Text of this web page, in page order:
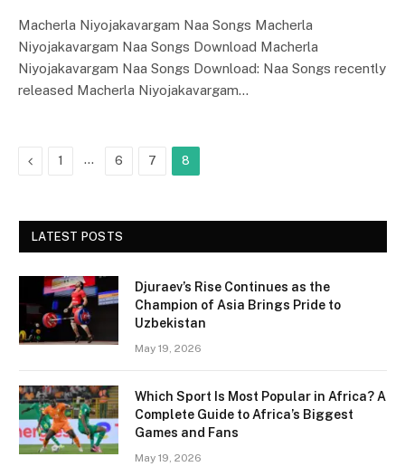
Macherla Niyojakavargam Naa Songs Macherla
Niyojakavargam Naa Songs Download Macherla
Niyojakavargam Naa Songs Download: Naa Songs recently
released Macherla Niyojakavargam…
Previous
1 … 6 7 8
LATEST POSTS
Djuraev’s Rise Continues as the
Champion of Asia Brings Pride to
Uzbekistan
May 19, 2026
Which Sport Is Most Popular in Africa? A
Complete Guide to Africa’s Biggest
Games and Fans
May 19, 2026